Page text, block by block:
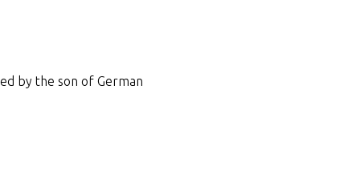
by the son of German